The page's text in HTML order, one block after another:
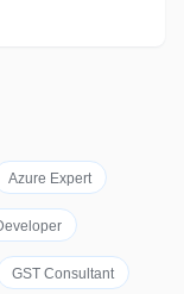
Azure Expert
GST Consultant